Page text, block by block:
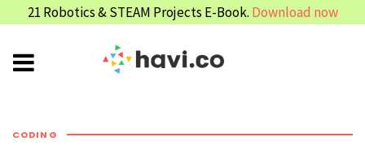
21 Robotics & STEAM Projects E-Book. Download now
CODING